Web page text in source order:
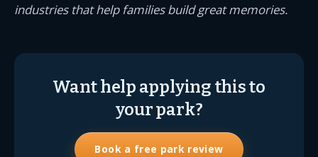
industries that help families build great memories.
Want help applying this to
your park?
Book a free park review